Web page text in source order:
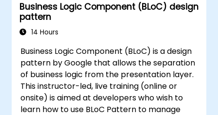
Business Logic Component (BLoC) design
pattern
14 Hours
Business Logic Component (BLoC) is a design
pattern by Google that allows the separation
of business logic from the presentation layer.
This instructor-led, live training (online or
onsite) is aimed at developers who wish to
learn how to use BLoC Pattern to manage